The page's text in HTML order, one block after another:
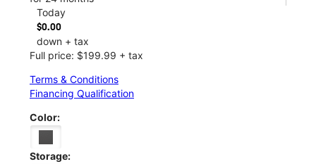
Today
$0.00
down + tax
Full price: $199.99 + tax
Terms & Conditions
Financing Qualification
Color:
Storage: